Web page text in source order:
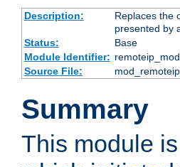
Description:
Replaces the
presented by
Status:
Base
Module Identifier:
Source File:
Summary
This module